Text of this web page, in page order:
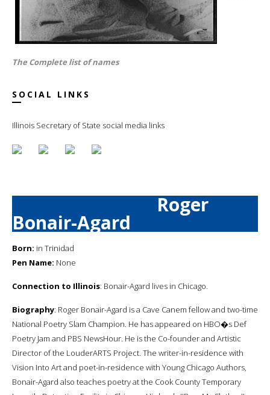
The Complete list of names
SOCIAL LINKS
Illinois Secretary of State social media links
Roger
Bonair-Agard
Born: in Trinidad
Pen Name: None
Connection to Illinois: Bonair-Agard lives in Chicago.
Biography: Roger Bonair-Agard is a Cave Canem fellow and two-time
National Poetry Slam Champion. He has appeared on HBO�s Def
Poetry Jam and PBS NewsHour. He is the Co-founder and Artistic
Director of the LouderARTS Project. The writer-in-residence with
Vision Into Art and poet-in-residence with Young Chicago Authors,
Bonair-Agard also teaches poetry at the Cook County Temporary